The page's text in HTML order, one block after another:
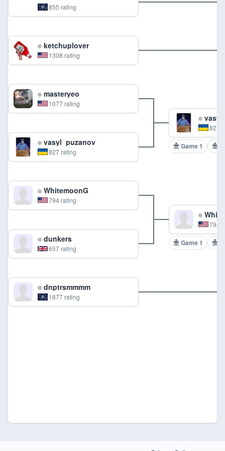
855 rating
ketchuplover
1308 rating
masteryeo
1077 rating
vasyl_puzanov
827 rating
827
Game 1
WhitemoonG
794 rating
dunkers
657 rating
794
Game 1
dnptrsmmmm
1877 rating